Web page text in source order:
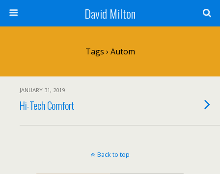
David Milton
Tags › Autom
JANUARY 31, 2019
Hi-Tech Comfort
Back to top